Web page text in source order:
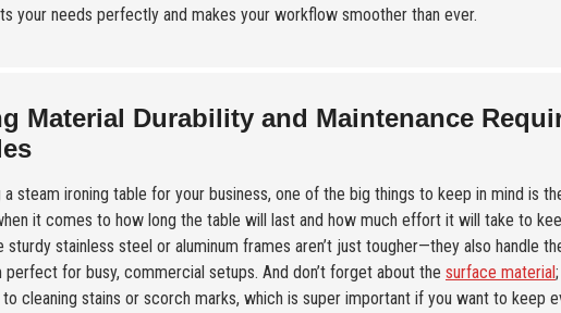
your needs perfectly and makes your workflow smoother than ever.
Material Durability and Maintenance
a steam ironing table for your business, one of the big things to keep in mind is
it comes to how long the table will last and how much effort it will take to
sturdy stainless steel or aluminum frames aren’t just tougher—they also handle
perfect for busy, commercial setups. And don’t forget about the surface material
cleaning stains or scorch marks, which is super important if you want to keep